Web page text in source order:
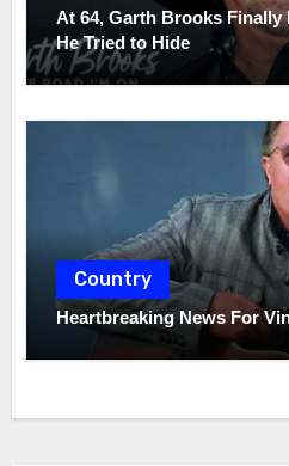
At 64, Garth Brooks Finally
He Tried to Hide
Country
Heartbreaking News For